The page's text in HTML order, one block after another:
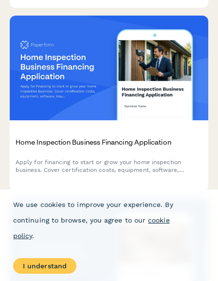
Home Inspection Business Financing Application
Apply for financing to start or grow your home inspection
business. Cover certification costs, equipment, software,
We use cookies to improve your experience. By
continuing to browse, you agree to our cookie
policy.
I understand